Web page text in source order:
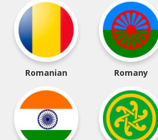
Romanian Romany